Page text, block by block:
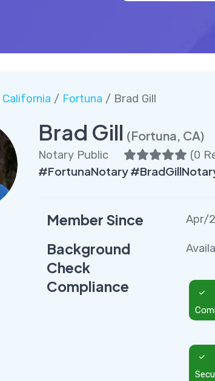
California / Fortuna / Brad Gill
Brad Gill (Fortuna, CA)
Notary Public (0
#FortunaNotary
Member Since Apr/
Background
Check
Compliance